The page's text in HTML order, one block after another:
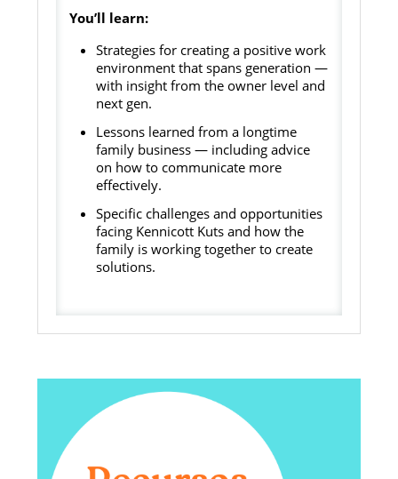
You’ll learn:
Strategies for creating a positive work
environment that spans generation —
with insight from the owner level and
next gen.
Lessons learned from a longtime
family business — including advice
on how to communicate more
effectively.
Specific challenges and opportunities
facing Kennicott Kuts and how the
family is working together to create
solutions.